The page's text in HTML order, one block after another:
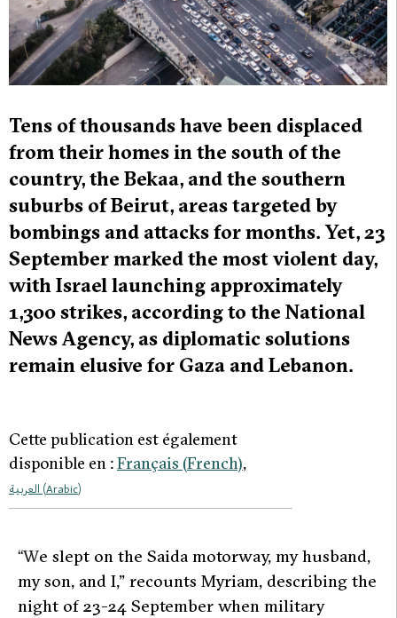
Tens of thousands have been displaced
from their homes in the south of the
country, the Bekaa, and the southern
suburbs of Beirut, areas targeted by
bombings and attacks for months. Yet, 23
September marked the most violent day,
with Israel launching approximately
1,300 strikes, according to the National
News Agency, as diplomatic solutions
remain elusive for Gaza and Lebanon.
Cette publication est également
disponible en :Français (French)
العربية (Arabic)
“We slept on the Saida motorway, my husband,
my son, and I,” recounts Myriam, describing the
night of 23-24 September when military